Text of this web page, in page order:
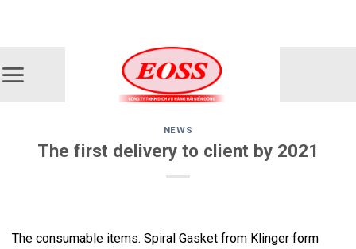
NEWS
The first delivery to client by 2021
The consumable items. Spiral Gasket from Klinger form